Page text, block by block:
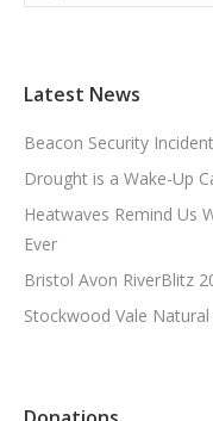
Latest News
Beacon Security
Drought is a Wake-Up
Heatwaves Remind Us
Ever
Bristol Avon RiverBlitz
Stockwood Vale